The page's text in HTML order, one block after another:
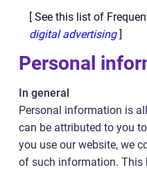
[ See this list of
digital advertising]
Personal
In general
Personal information is
can be attributed to you
you use our website, we
of such information. This